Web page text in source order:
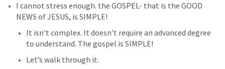
I cannot stress enough. the GOSPEL- that is the GOOD
NEWS of JESUS, is SIMPLE!
It isn’t complex. It doesn’t require an advanced degree
to understand. The gospel is SIMPLE!
Let’s walk through it.